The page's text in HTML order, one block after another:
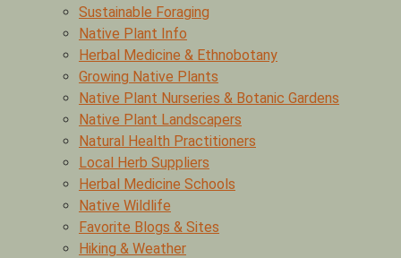
Sustainable Foraging
Native Plant Info
Herbal Medicine & Ethnobotany
Growing Native Plants
Native Plant Nurseries & Botanic Gardens
Native Plant Landscapers
Natural Health Practitioners
Local Herb Suppliers
Herbal Medicine Schools
Native Wildlife
Favorite Blogs & Sites
Hiking & Weather